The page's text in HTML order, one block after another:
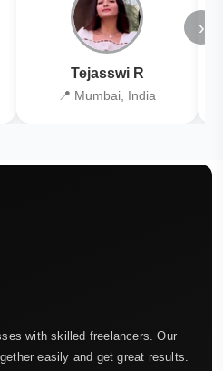
Tejasswi R
📍 Mumbai, India
›
with skilled freelancers. Our
easily and get great results.